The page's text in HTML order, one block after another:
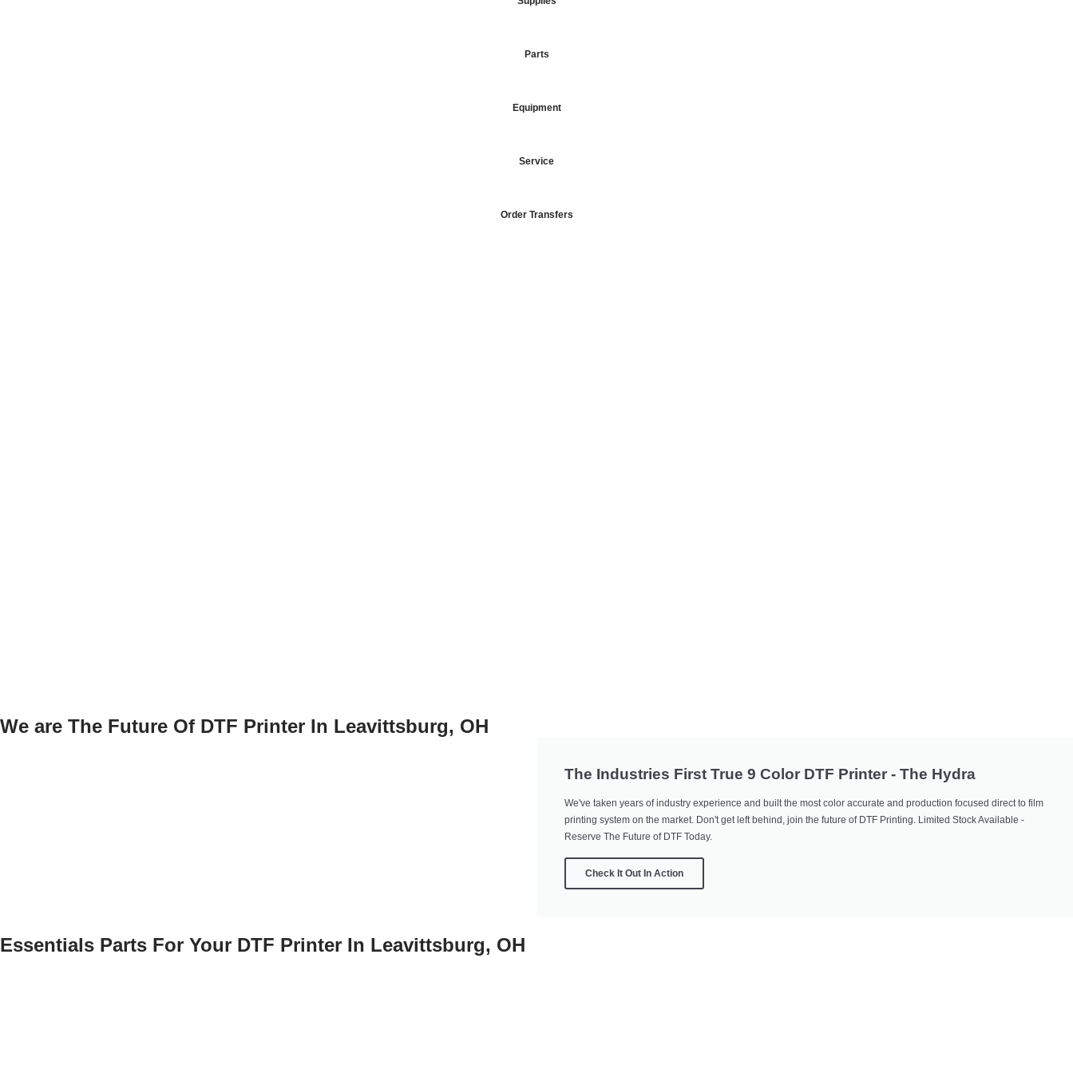
Parts
Equipment
Service
Order Transfers
We are The Future Of DTF Printer In Leavittsburg, OH
The Industries First True 9 Color DTF Printer - The Hydra
We've taken years of industry experience and built the most color accurate and production focused direct to film
printing system on the market. Don't get left behind, join the future of DTF Printing. Limited Stock Available -
Reserve The Future of DTF Today.
Check It Out In Action
Essentials Parts For Your DTF Printer In Leavittsburg, OH